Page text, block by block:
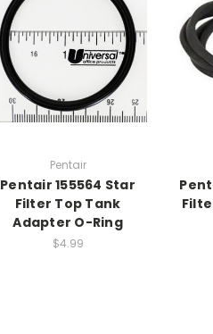
Pentair
Pentair 155564 Star
Filter Top Tank
Adapter O-Ring
$4.99